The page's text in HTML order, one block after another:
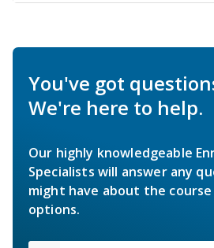
You've got
We're here to help.
Our highly knowledgeable
Specialists will answer any
might have about the
options.